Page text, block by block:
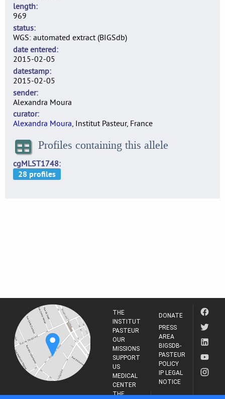
length
969
status
WGS: automated extract (BIGSdb)
date entered
2015-02-05
datestamp
2015-02-05
sender
Alexandra Moura
curator
Alexandra Moura, Institut Pasteur, France
Profiles containing this allele
cgMLST1748
THE
INSTITUT
PASTEUR
OUR
MISSIONS
SUPPORT
US
MEDICAL
CENTER
THE
DONATE
PRESS
AREA
BIGSDB-
PASTEUR
POLICY
IP LEGAL
NOTICE